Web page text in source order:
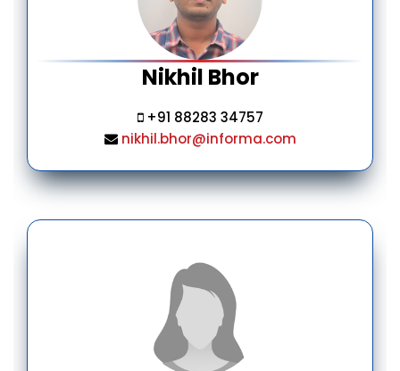
Nikhil Bhor
+91 88283 34757
nikhil.bhor@informa.com